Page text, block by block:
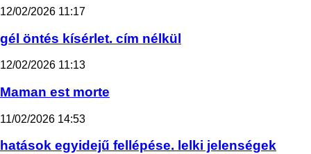
12/02/2026 11:17
gél öntés kísérlet. cím nélkül
12/02/2026 11:13
Maman est morte
11/02/2026 14:53
hatások egyidejű fellépése. lelki jelenségek